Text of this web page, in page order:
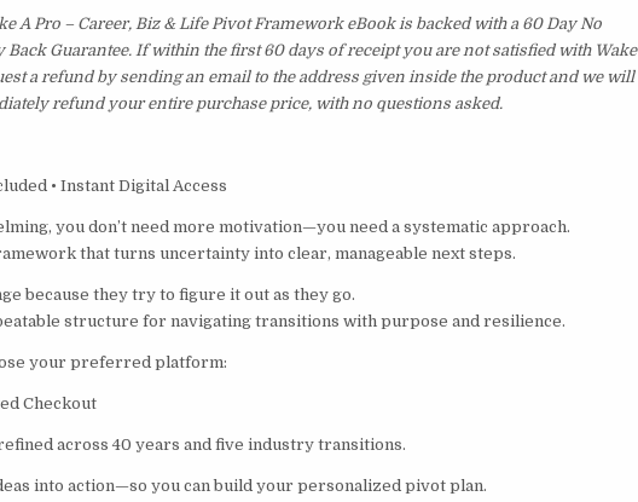
A Pro – Career, Biz & Life Pivot Framework eBook is backed with a 60 Day No
Back Guarantee. If within the first 60 days of receipt you are not satisfied with Wake
a refund by sending an email to the address given inside the product and we will
refund your entire purchase price, with no questions asked.
• Instant Digital Access
you don’t need more motivation—you need a systematic approach.
that turns uncertainty into clear, manageable next steps.
because they try to figure it out as they go.
structure for navigating transitions with purpose and resilience.
your preferred platform:
Checkout
across 40 years and five industry transitions.
into action—so you can build your personalized pivot plan.